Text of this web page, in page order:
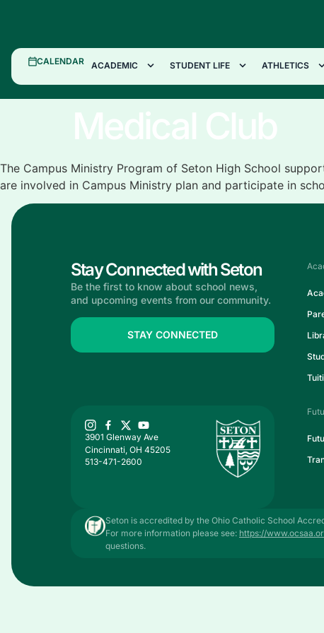
CALENDAR ACADEMIC STUDENT LIFE ATHLETICS
Medical Club
The Campus Ministry Program of Seton High School
are involved in Campus Ministry plan and participate in
Stay Connected with Seton
Be the first to know about school news,
and upcoming events from our community.
STAY CONNECTED
3901 Glenway Ave
Cincinnati, OH 45205
513-471-2600
Seton is accredited by the Ohio Catholic School
For more information please see: https://
questions.